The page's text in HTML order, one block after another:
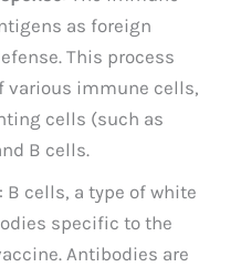
as foreign
This process
various immune cells,
cells (such as
B cells.
: B cells, a type of white
specific to the
Antibodies are